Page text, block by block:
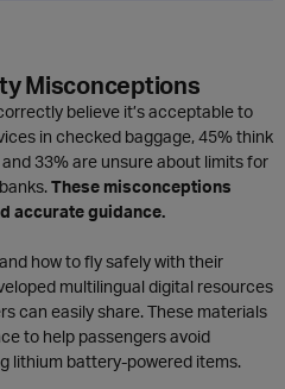
Misconceptions
believe it’s acceptable to
in checked baggage, 45% think
33% are unsure about limits for
These misconceptions
accurate guidance.
how to fly safely with their
multilingual digital resources
can easily share. These materials
to help passengers avoid
lithium battery-powered items.